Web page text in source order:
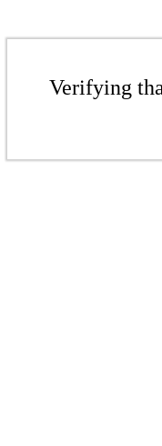
Verifying